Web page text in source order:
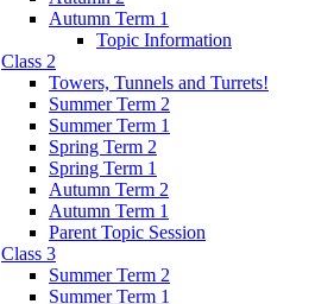
Autumn Term 1
Topic Information
Class 2
Towers, Tunnels and Turrets!
Summer Term 2
Summer Term 1
Spring Term 2
Spring Term 1
Autumn Term 2
Autumn Term 1
Parent Topic Session
Class 3
Summer Term 2
Summer Term 1